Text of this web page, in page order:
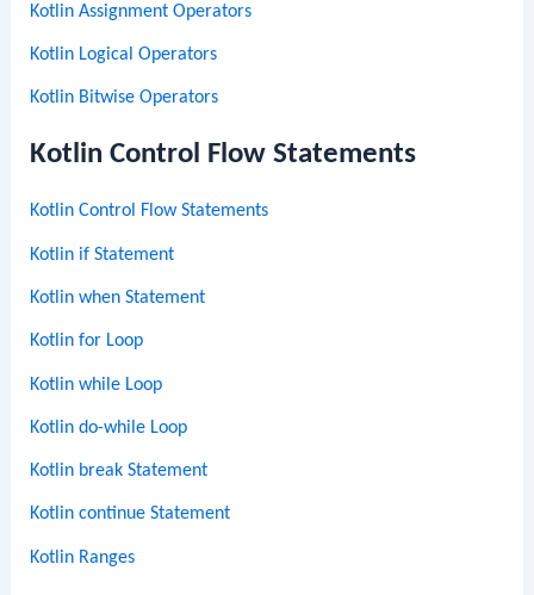
Kotlin Assignment Operators
Kotlin Logical Operators
Kotlin Bitwise Operators
Kotlin Control Flow Statements
Kotlin Control Flow Statements
Kotlin if Statement
Kotlin when Statement
Kotlin for Loop
Kotlin while Loop
Kotlin do-while Loop
Kotlin break Statement
Kotlin continue Statement
Kotlin Ranges